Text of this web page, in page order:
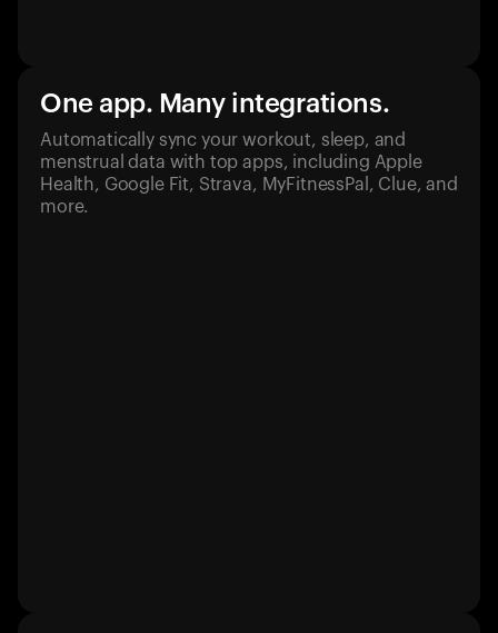
One app. Many integrations.
Automatically sync your workout, sleep, and
menstrual data with top apps, including Apple
Health, Google Fit, Strava, MyFitnessPal, Clue, and
more.